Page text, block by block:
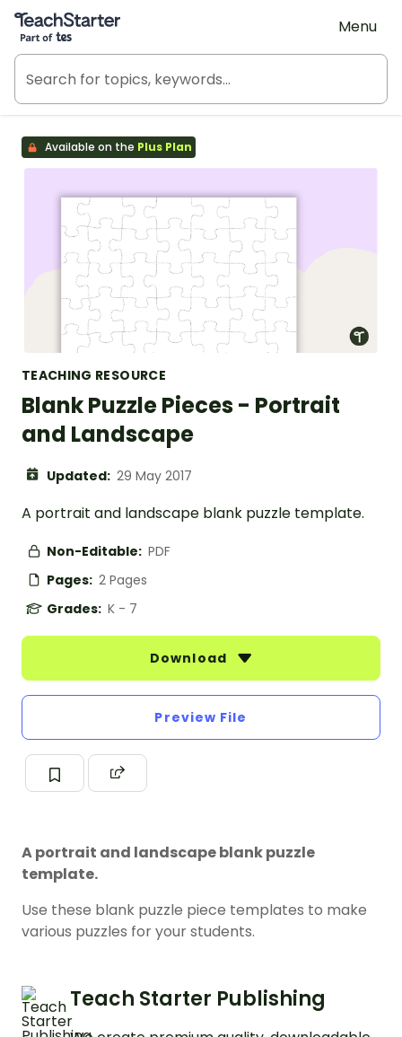
Teach Starter, part of Tes
Menu
Available on the Plus Plan
TEACHING RESOURCE
Blank Puzzle Pieces - Portrait
and Landscape
Updated: 29 May 2017
A portrait and landscape blank puzzle template.
Non-Editable: PDF
Pages: 2 Pages
Grades: K - 7
Download
Preview File
A portrait and landscape blank puzzle
template.
Use these blank puzzle piece templates to make
various puzzles for your students.
Teach Starter Publishing